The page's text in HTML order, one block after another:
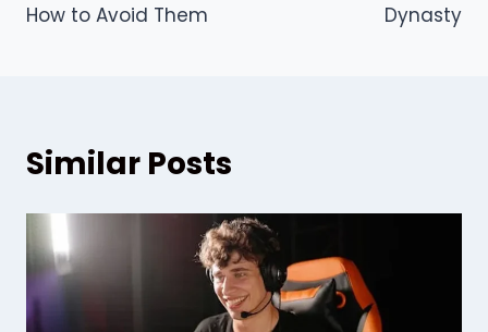
How to Avoid Them
Dynasty
Similar Posts